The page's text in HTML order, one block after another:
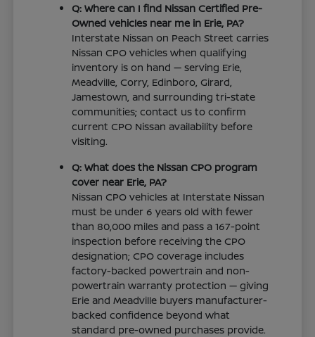
Q: Where can I find Nissan Certified Pre-
Owned vehicles near me in Erie, PA?
Interstate Nissan on Peach Street carries
Nissan CPO vehicles when qualifying
inventory is on hand — serving Erie,
Meadville, Corry, Edinboro, Girard,
Jamestown, and surrounding tri-state
communities; contact us to confirm
current CPO Nissan availability before
visiting.
Q: What does the Nissan CPO program
cover near Erie, PA?
Nissan CPO vehicles at Interstate Nissan
must be under 6 years old with fewer
than 80,000 miles and pass a 167-point
inspection before receiving the CPO
designation; CPO coverage includes
factory-backed powertrain and non-
powertrain warranty protection — giving
Erie and Meadville buyers manufacturer-
backed confidence beyond what
standard pre-owned purchases provide.